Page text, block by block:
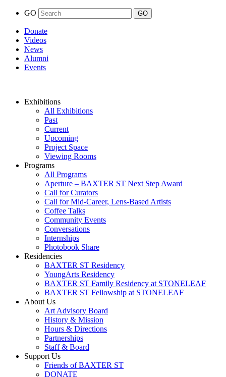
GO
Donate
Videos
News
Alumni
Events
Exhibitions
All Exhibitions
Past
Current
Upcoming
Project Space
Viewing Rooms
Programs
All Programs
Aperture – BAXTER ST Next Step Award
Call for Curators
Call for Mid-Career, Lens-Based Artists
Coffee Talks
Community Events
Conversations
Internships
Photobook Share
Residencies
BAXTER ST Residency
YoungArts Residency
BAXTER ST Family Residency at STONELEAF
BAXTER ST Fellowship at STONELEAF
About Us
Art Advisory Board
History & Mission
Hours & Directions
Partnerships
Staff & Board
Support Us
Friends of BAXTER ST
DONATE